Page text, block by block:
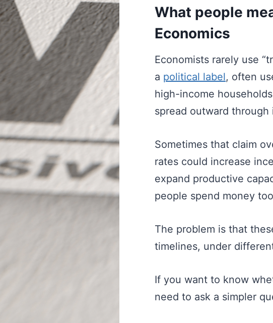
What people
Economics
Economists rarely use
a political label, often
high-income
spread outward
Sometimes that claim
rates could increase
expand productive
people spend money
The problem is that
timelines, under
If you want to know
need to ask a simpler